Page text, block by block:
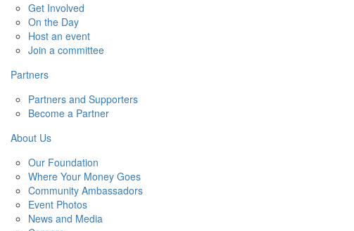
Get Involved
On the Day
Host an event
Join a committee
Partners
Partners and Supporters
Become a Partner
About Us
Our Foundation
Where Your Money Goes
Community Ambassadors
Event Photos
News and Media